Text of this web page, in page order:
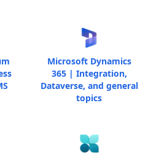
Microsoft Dynamics
365 | Integration,
Dataverse, and general
topics